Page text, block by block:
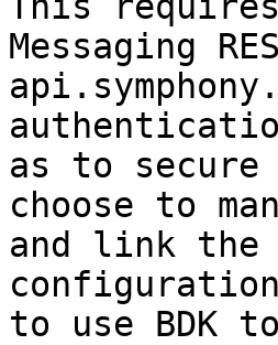
Messaging
as to
choose to
and link the
to use BDK